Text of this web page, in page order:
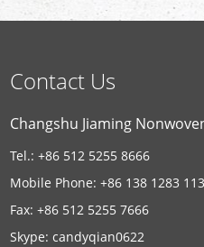
Contact Us
Changshu Jiaming
Tel.: +86 512 5255 8666
Mobile Phone: +86 138 1283
Fax: +86 512 5255 7666
Skype:candyqian0622